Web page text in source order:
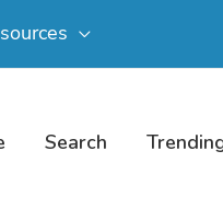
Search